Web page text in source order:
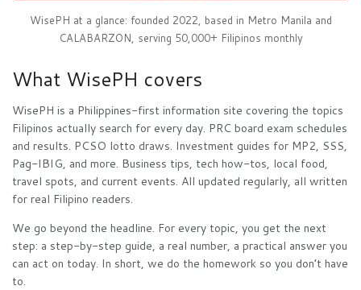
WisePH at a glance: founded 2022, based in Metro Manila and
CALABARZON, serving 50,000+ Filipinos monthly
What WisePH covers
WisePH is a Philippines-first information site covering the topics
Filipinos actually search for every day. PRC board exam schedules
and results. PCSO lotto draws. Investment guides for MP2, SSS,
Pag-IBIG, and more. Business tips, tech how-tos, local food,
travel spots, and current events. All updated regularly, all written
for real Filipino readers.
We go beyond the headline. For every topic, you get the next
step: a step-by-step guide, a real number, a practical answer you
can act on today. In short, we do the homework so you don’t have
to.